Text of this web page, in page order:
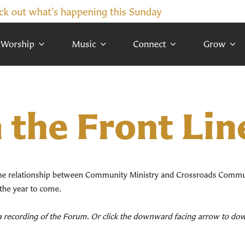
out what’s happening this Sunday
Worship Music Connect Grow
Front
relationship between Community Ministry and Crossroads
year to come.
of the Forum. Or click the downward facing arrow to